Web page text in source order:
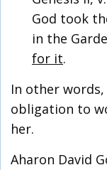
God took
in the
for it.
In other
obligation to
her.
Aharon David